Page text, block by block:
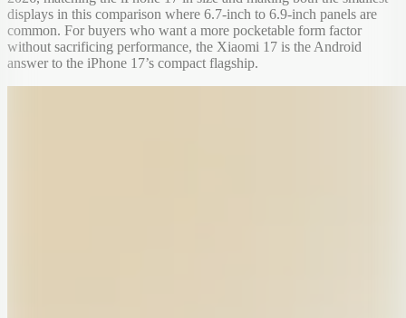
displays in this comparison where 6.7-inch to 6.9-inch panels are
common. For buyers who want a more pocketable form factor
without sacrificing performance, the Xiaomi 17 is the Android
answer to the iPhone 17’s compact flagship.